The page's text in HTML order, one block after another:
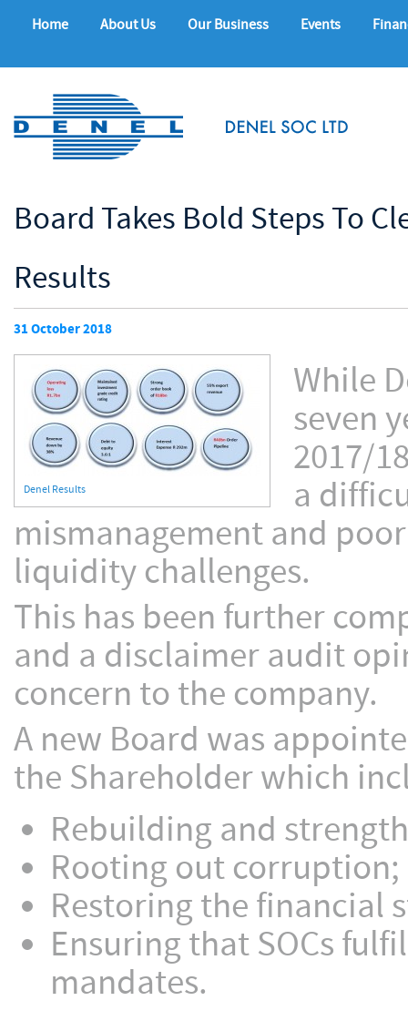
Home About Us Our Business Events
Board Takes Bold Steps To
Results
31 October 2018
Denel Results
While
seven
2017/
a
mismanagement and
liquidity challenges.
This has been further
and a disclaimer audit
concern to the company.
A new Board was
the Shareholder which
Rebuilding and
Rooting out corruption;
Restoring the financial
Ensuring that SOCs
mandates.